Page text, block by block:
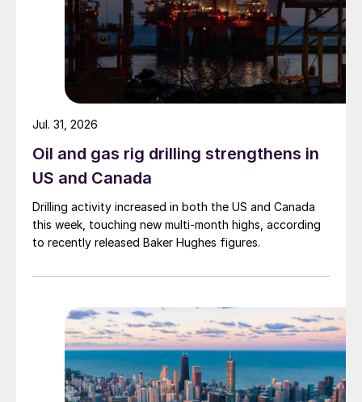
Oil and gas rig drilling strengthens in
US and Canada
Drilling activity increased in both the US and Canada
this week, touching new multi-month highs, according
to recently released Baker Hughes figures.
Jul. 31, 2026